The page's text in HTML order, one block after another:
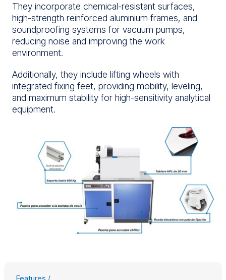
They incorporate chemical-resistant surfaces,
high-strength reinforced aluminium frames, and
soundproofing systems for vacuum pumps,
reducing noise and improving the work
environment.
Additionally, they include lifting wheels with
integrated fixing feet, providing mobility, leveling,
and maximum stability for high-sensitivity analytical
equipment.